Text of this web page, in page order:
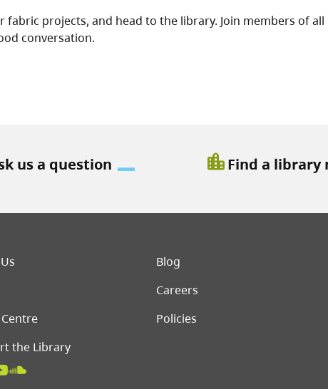
projects, and head to the library. Join members of all
conversation.
us a question location_cityFind a library
menuBlog
Careers
Policies
the Library